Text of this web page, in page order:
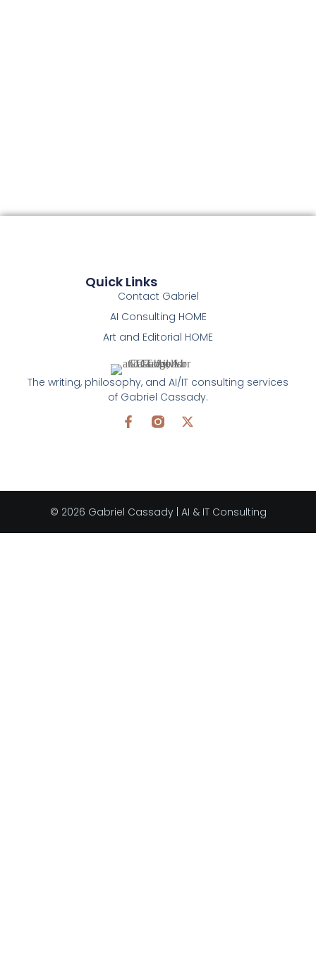
The writing, philosophy, and AI/IT consulting services
of Gabriel Cassady.
Quick Links
Contact Gabriel
AI Consulting HOME
Art and Editorial HOME
© 2026 Gabriel Cassady | AI & IT Consulting